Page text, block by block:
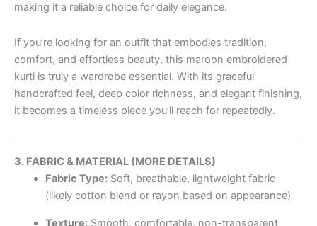
making it a reliable choice for daily elegance.
If you’re looking for an outfit that embodies tradition,
comfort, and effortless beauty, this maroon embroidered
kurti is truly a wardrobe essential. With its graceful
handcrafted feel, deep color richness, and elegant finishing,
it becomes a timeless piece you’ll reach for repeatedly.
3. FABRIC & MATERIAL (MORE DETAILS)
Fabric Type:Soft, breathable, lightweight fabric
(likely cotton blend or rayon based on appearance)
Texture:Smooth, comfortable, non-transparent